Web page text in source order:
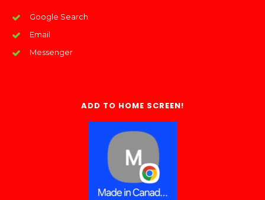
Google Search
Email
Messenger
ADD TO HOME SCREEN!